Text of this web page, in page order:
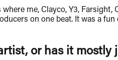
me, Clayco, Y3,
on one beat. It was a
or has it mostly